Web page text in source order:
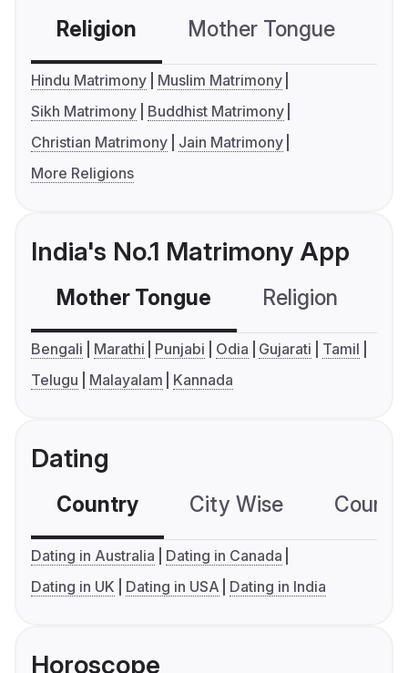
Religion Mother Tongue
Hindu Matrimony
Muslim Matrimony
Sikh Matrimony
Buddhist Matrimony
Christian Matrimony
Jain Matrimony
More Religions
India's No.1 Matrimony App
Mother Tongue Religion
Bengali Marathi Punjabi Odia Gujarati
Tamil
Telugu
Malayalam Kannada
Dating
Country City Wise
Dating in Australia
Dating in Canada
Dating in UK
Dating in USA Dating in India
Horoscope